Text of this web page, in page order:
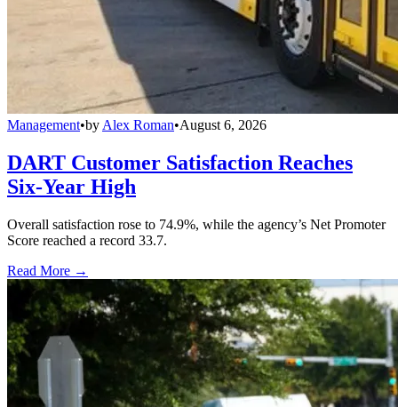
Management•byAlex Roman•August 6, 2026
DART Customer Satisfaction Reaches
Six-Year High
Overall satisfaction rose to 74.9%, while the agency’s Net Promoter
Score reached a record 33.7.
Read More →